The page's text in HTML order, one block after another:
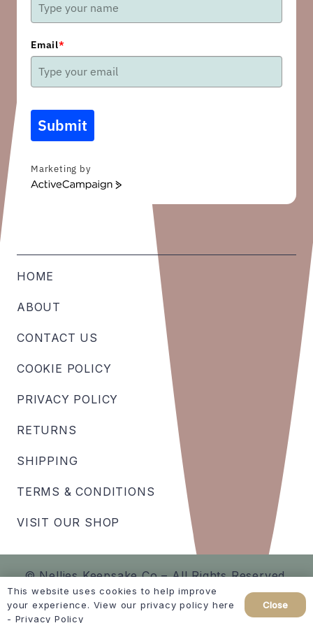
Email*
Submit
Marketing by
ActiveCampaign
HOME
ABOUT
CONTACT US
COOKIE POLICY
PRIVACY POLICY
RETURNS
SHIPPING
TERMS & CONDITIONS
VISIT OUR SHOP
© Nellies Keepsake Co – All Rights Reserved.
Created byhellomint marketing
This website uses cookies to help improve
your experience. View our privacy policy here
- Privacy Policy
Close